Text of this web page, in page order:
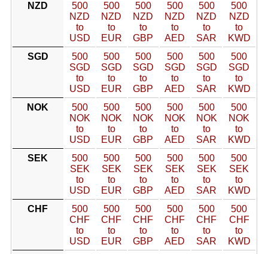
NZD
500
NZD
to
USD
500
NZD
to
EUR
500
NZD
to
GBP
500
NZD
to
AED
500
NZD
to
SAR
500
NZD
to
KWD
SGD
500
SGD
to
USD
500
SGD
to
EUR
500
SGD
to
GBP
500
SGD
to
AED
500
SGD
to
SAR
500
SGD
to
KWD
NOK
500
NOK
to
USD
500
NOK
to
EUR
500
NOK
to
GBP
500
NOK
to
AED
500
NOK
to
SAR
500
NOK
to
KWD
SEK
500
SEK
to
USD
500
SEK
to
EUR
500
SEK
to
GBP
500
SEK
to
AED
500
SEK
to
SAR
500
SEK
to
KWD
CHF
500
CHF
to
USD
500
CHF
to
EUR
500
CHF
to
GBP
500
CHF
to
AED
500
CHF
to
SAR
500
CHF
to
KWD